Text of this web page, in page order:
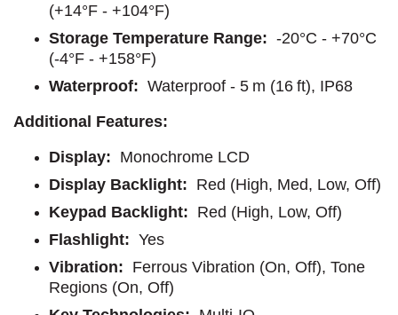
(+14°F - +104°F)
Storage Temperature Range: -20°C - +70°C
(-4°F - +158°F)
Waterproof: Waterproof - 5 m (16 ft), IP68
Additional Features:
Display: Monochrome LCD
Display Backlight: Red (High, Med, Low, Off)
Keypad Backlight: Red (High, Low, Off)
Flashlight: Yes
Vibration: Ferrous Vibration (On, Off), Tone
Regions (On, Off)